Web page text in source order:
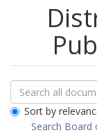
Search
Downloads
Search
All
Public
Documents
Sort by
Search